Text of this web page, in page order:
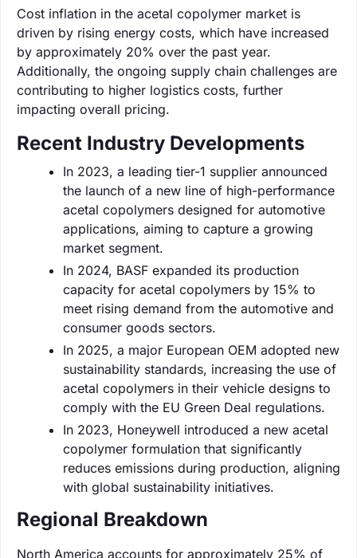
Cost inflation in the acetal copolymer market is
driven by rising energy costs, which have increased
by approximately 20% over the past year.
Additionally, the ongoing supply chain challenges are
contributing to higher logistics costs, further
impacting overall pricing.
Recent Industry Developments
In 2023, a leading tier-1 supplier announced
the launch of a new line of high-performance
acetal copolymers designed for automotive
applications, aiming to capture a growing
market segment.
In 2024, BASF expanded its production
capacity for acetal copolymers by 15% to
meet rising demand from the automotive and
consumer goods sectors.
In 2025, a major European OEM adopted new
sustainability standards, increasing the use of
acetal copolymers in their vehicle designs to
comply with the EU Green Deal regulations.
In 2023, Honeywell introduced a new acetal
copolymer formulation that significantly
reduces emissions during production, aligning
with global sustainability initiatives.
Regional Breakdown
North America accounts for approximately 25% of